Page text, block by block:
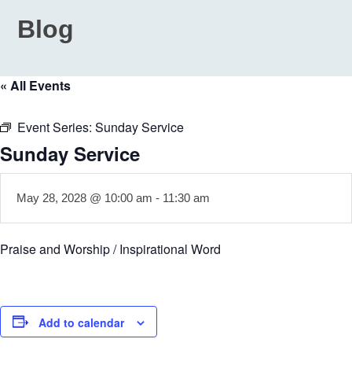
Blog
« All Events
Event Series: Sunday Service
Sunday Service
May 28, 2028 @ 10:00 am - 11:30 am
Praise and Worship / Inspirational Word
Add to calendar